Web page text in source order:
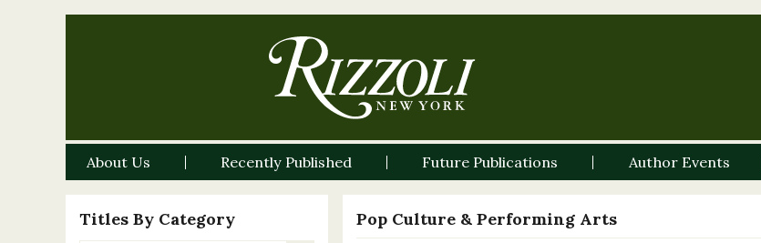
About Us Recently Published Future Publications Author Events
Titles By Category Pop Culture & Performing Arts